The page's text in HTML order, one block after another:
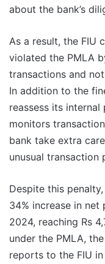
about the bank’s
As a result, the FIU
violated the PMLA
transactions and
In addition to the
reassess its
monitors
bank take extra
unusual transaction
Despite this
34% increase in
2024, reaching Rs
under the PMLA,
reports to the FIU